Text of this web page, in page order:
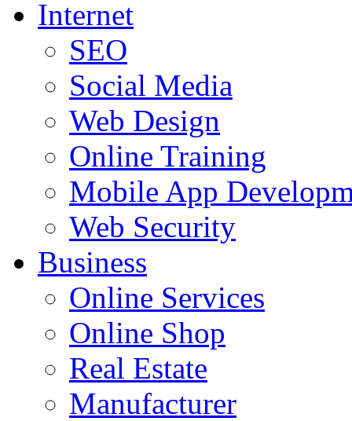
Internet
SEO
Social Media
Web Design
Online Training
Mobile App
Web Security
Business
Online Services
Online Shop
Real Estate
Manufacturer